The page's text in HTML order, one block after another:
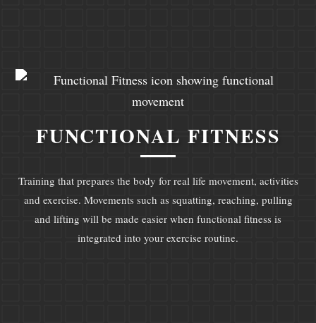
FUNCTIONAL FITNESS
Training that prepares the body for real life movement, activities
and exercise. Movements such as squatting, reaching, pulling
and lifting will be made easier when functional fitness is
integrated into your exercise routine.